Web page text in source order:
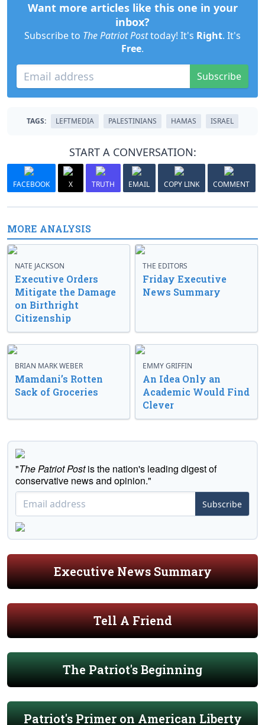
Want more articles like this one in your
inbox?
Subscribe to The Patriot Posttoday! It's Right. It's
Free.
Subscribe
TAGS: LEFTMEDIA PALESTINIANS HAMAS ISRAEL
START A CONVERSATION:
FACEBOOK X TRUTH EMAIL COPY LINK COMMENT
MORE ANALYSIS
NATE JACKSON
Executive Orders
Mitigate the Damage
on Birthright
Citizenship
THE EDITORS
Friday Executive
News Summary
BRIAN MARK WEBER
Mamdani’s Rotten
Sack of Groceries
EMMY GRIFFIN
An Idea Only an
Academic Would Find
Clever
"The Patriot Postis the nation's leading digest of
conservative news and opinion."
Subscribe
Executive News Summary
Tell A Friend
The Patriot's Beginning
Patriot's Primer on American Liberty